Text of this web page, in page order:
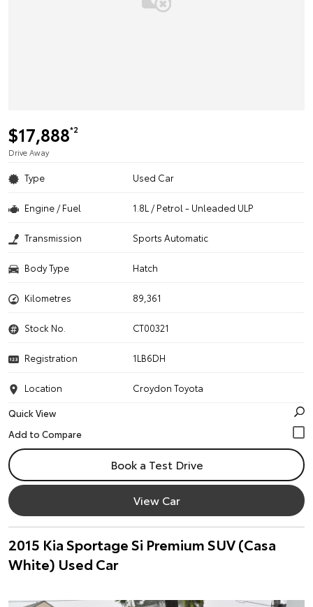
$17,888*2
Drive Away
Type Used Car
Engine / Fuel 1.8L / Petrol - Unleaded ULP
Transmission Sports Automatic
Body Type Hatch
Kilometres 89,361
Stock No. CT00321
Registration 1LB6DH
Location
Croydon Toyota
Quick View
Book a Test Drive
View Car
2015 Kia Sportage Si Premium SUV (Casa
White) Used Car